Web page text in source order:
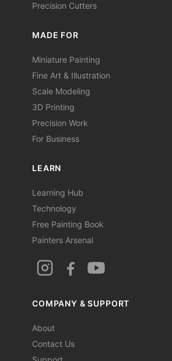
Precision Cutters
MADE FOR
Miniature Painting
Fine Art & Illustration
Scale Modeling
3D Printing
Precision Work
For Business
LEARN
Learning Hub
Technology
Free Painting Book
Painters Arsenal
COMPANY & SUPPORT
About
Contact Us